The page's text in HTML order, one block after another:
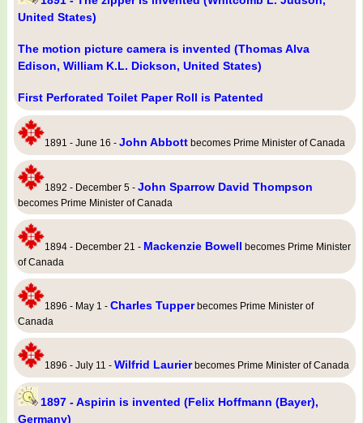
United States)
The motion picture camera is invented (Thomas Alva
Edison, William K.L. Dickson, United States)
First Perforated Toilet Paper Roll is Patented
1891 - June 16 - John Abbott becomes Prime Minister of Canada
1892 - December 5 - John Sparrow David Thompson
becomes Prime Minister of Canada
1894 - December 21 - Mackenzie Bowell becomes Prime Minister
of Canada
1896 - May 1 - Charles Tupperbecomes Prime Minister of
Canada
1896 - July 11 - Wilfrid Laurierbecomes Prime Minister of Canada
1897 - Aspirin is invented (Felix Hoffmann (Bayer),
Germany)